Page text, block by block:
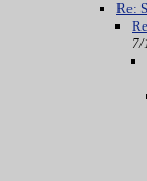
Re:
7/